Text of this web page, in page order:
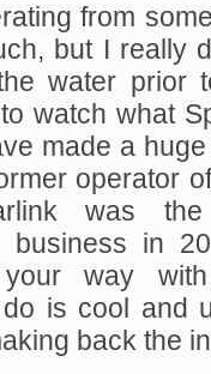
from
but I really
water prior
watch what
made a
operator
was
business in
your way
is cool and
back the